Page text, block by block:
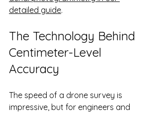
detailed guide.
The Technology Behind
Centimeter-Level
Accuracy
The speed of a drone survey is
impressive, but for engineers and